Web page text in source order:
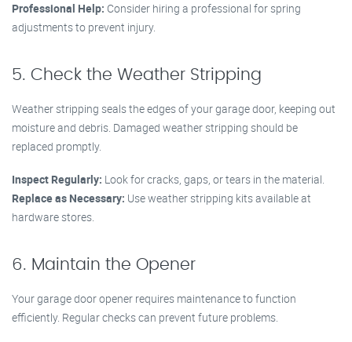
Professional Help: Consider hiring a professional for spring
adjustments to prevent injury.
5. Check the Weather Stripping
Weather stripping seals the edges of your garage door, keeping out
moisture and debris. Damaged weather stripping should be
replaced promptly.
Inspect Regularly: Look for cracks, gaps, or tears in the material.
Replace as Necessary: Use weather stripping kits available at
hardware stores.
6. Maintain the Opener
Your garage door opener requires maintenance to function
efficiently. Regular checks can prevent future problems.